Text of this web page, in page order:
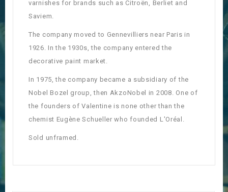
varnishes for brands such as Citroën, Berliet and
Saviem.
The company moved to Gennevilliers near Paris in
1926. In the 1930s, the company entered the
decorative paint market.
In 1975, the company became a subsidiary of the
Nobel Bozel group, then AkzoNobel in 2008. One of
the founders of Valentine is none other than the
chemist Eugène Schueller who founded L'Oréal.
Sold unframed.